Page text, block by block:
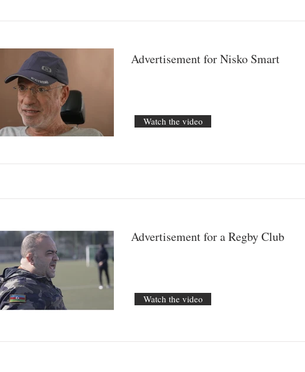
Advertisement for Nisko Smart
Watch the video
Advertisement for a Regby Club
Watch the video